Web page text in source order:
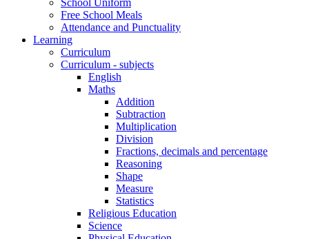
Free School Meals
Attendance and Punctuality
Learning
Curriculum
Curriculum - subjects
English
Maths
Addition
Subtraction
Multiplication
Division
Fractions, decimals and percentage
Reasoning
Shape
Measure
Statistics
Religious Education
Science